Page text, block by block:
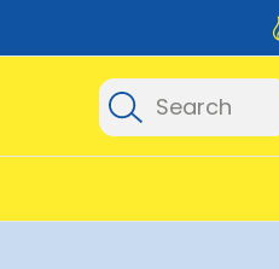
Flat Rate Shipping
Search